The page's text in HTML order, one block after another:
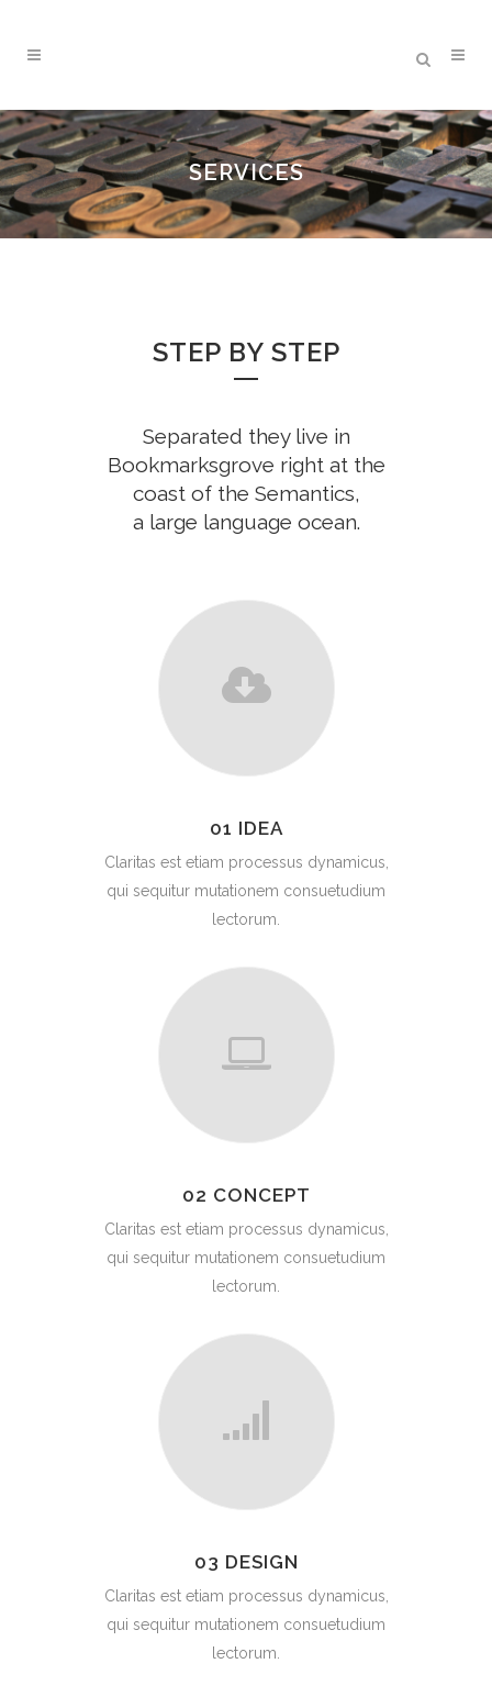
SERVICES
STEP BY STEP
Separated they live in
Bookmarksgrove right at the
coast of the Semantics,
a large language ocean.
01 IDEA
Claritas est etiam processus dynamicus,
qui sequitur mutationem consuetudium
lectorum.
02 CONCEPT
Claritas est etiam processus dynamicus,
qui sequitur mutationem consuetudium
lectorum.
03 DESIGN
Claritas est etiam processus dynamicus,
qui sequitur mutationem consuetudium
lectorum.